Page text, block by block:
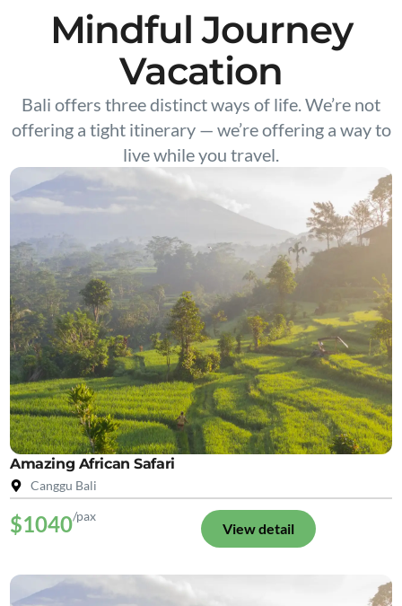
Mindful Journey
Vacation
Bali offers three distinct ways of life. We’re not
offering a tight itinerary — we’re offering a way to
live while you travel.
Amazing African Safari
Canggu Bali
$1040/pax
View detail